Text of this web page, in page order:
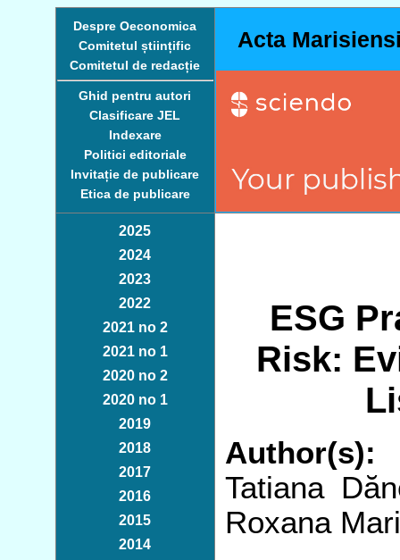
Despre Oeconomica
Comitetul științific
Comitetul de redacție
Ghid pentru autori
Clasificare JEL
Indexare
Politici editoriale
Invitație de publicare
Etica de publicare
Acta
2025
2024
2023
2022
2021 no 2
2021 no 1
2020 no 2
2020 no 1
2019
2018
2017
2016
2015
2014
ESG
Risk:
Author(s):
Tatiana
Roxana